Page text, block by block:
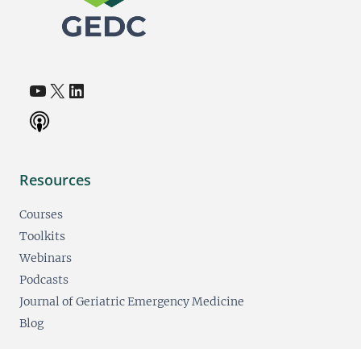
YouTube(opens in a new tab)
X(opens in a new tab)
LinkedIn(opens in a new tab)
Resources
Courses
Toolkits
Webinars
Podcasts
Journal of Geriatric Emergency Medicine
Blog